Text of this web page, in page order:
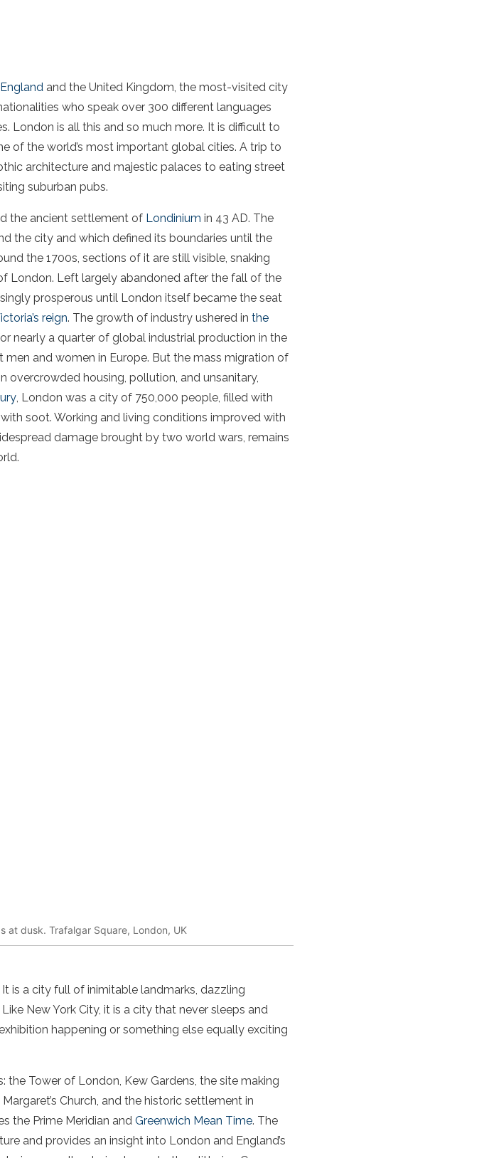
England and the United Kingdom, the most-visited city
who speak over 300 different languages
London is all this and so much more. It is difficult to
of the world’s most important global cities. A trip to
architecture and majestic palaces to eating street
suburban pubs.
the ancient settlement of Londinium in 43 AD. The
the city and which defined its boundaries until the
the 1700s, sections of it are still visible, snaking
London. Left largely abandoned after the fall of the
prosperous until London itself became the seat
reign. The growth of industry ushered in the
nearly a quarter of global industrial production in the
and women in Europe. But the mass migration of
housing, pollution, and unsanitary,
, London was a city of 750,000 people, filled with
soot. Working and living conditions improved with
damage brought by two world wars, remains
at dusk. Trafalgar Square, London, UK
is a city full of inimitable landmarks, dazzling
New York City, it is a city that never sleeps and
happening or something else equally exciting
the Tower of London, Kew Gardens, the site making
Church, and the historic settlement in
the Prime Meridian and Greenwich Mean Time. The
and provides an insight into London and England’s